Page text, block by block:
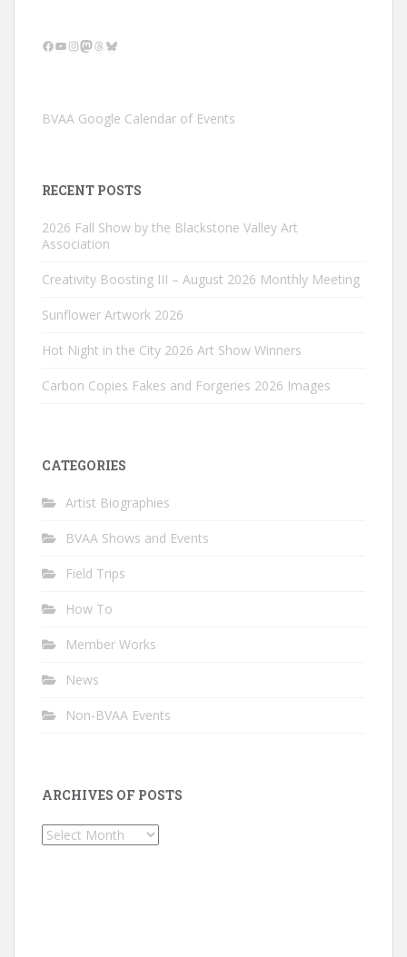
Facebook
YouTube
Instagram
Mastodon
Threads
Bluesky
BVAA Google Calendar of Events
RECENT POSTS
2026 Fall Show by the Blackstone Valley Art
Association
Creativity Boosting III – August 2026 Monthly Meeting
Sunflower Artwork 2026
Hot Night in the City 2026 Art Show Winners
Carbon Copies Fakes and Forgeries 2026 Images
CATEGORIES
Artist Biographies
BVAA Shows and Events
Field Trips
How To
Member Works
News
Non-BVAA Events
ARCHIVES OF POSTS
Archives